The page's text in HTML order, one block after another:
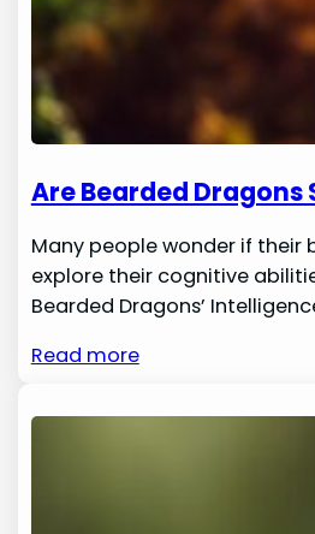
Are Bearded Dragons
Many people wonder if their
explore their cognitive
Bearded Dragons’
Read more